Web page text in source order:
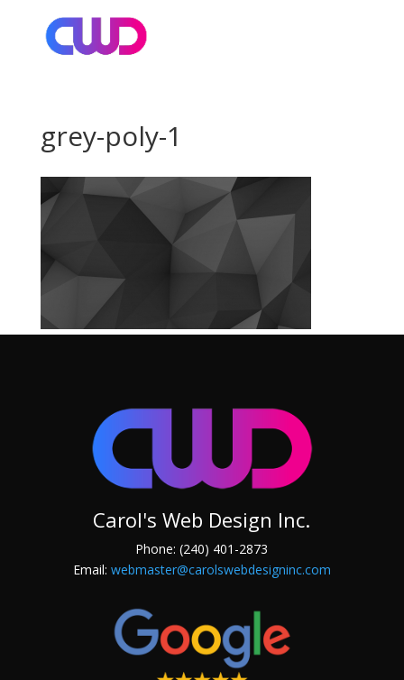
grey-poly-1
Carol's Web Design Inc.
Phone: (240) 401-2873
Email: webmaster@carolswebdesigninc.com